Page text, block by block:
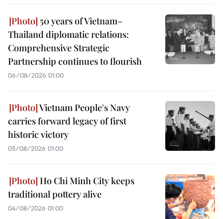
50 years of Vietnam–
Thailand diplomatic relations:
Comprehensive Strategic
Partnership continues to flourish
06/08/2026 01:00
Vietnam People's Navy
carries forward legacy of first
historic victory
05/08/2026 01:00
Ho Chi Minh City keeps
traditional pottery alive
04/08/2026 01:00